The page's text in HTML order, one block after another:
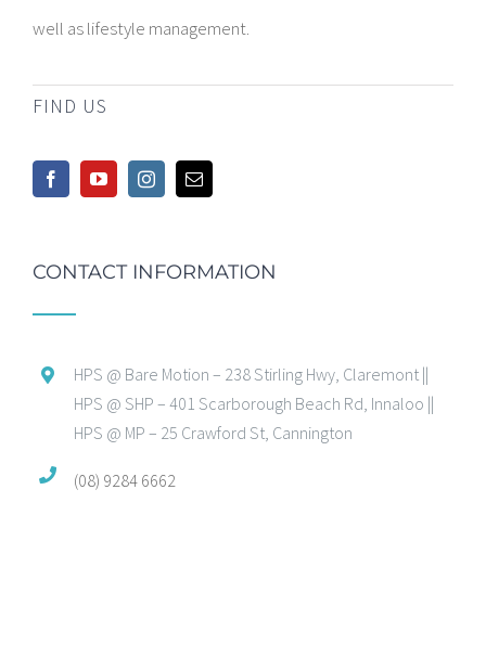
well as lifestyle management.
FIND US
CONTACT INFORMATION
HPS @ Bare Motion – 238 Stirling Hwy, Claremont ||
HPS @ SHP – 401 Scarborough Beach Rd, Innaloo ||
HPS @ MP – 25 Crawford St, Cannington
(08) 9284 6662